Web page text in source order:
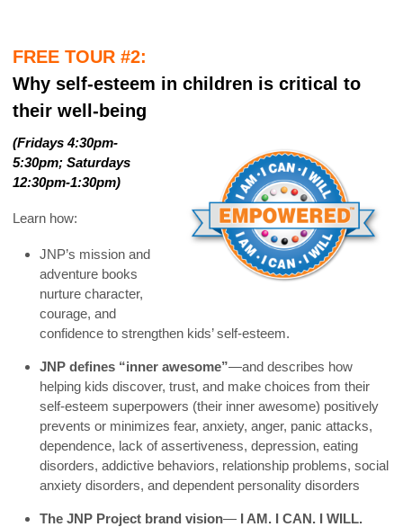
FREE TOUR #2:
Why self-esteem in children is critical to
their well-being
(Fridays 4:30pm-
5:30pm; Saturdays
12:30pm-1:30pm)
Learn how:
JNP’s mission and
adventure books
nurture character,
courage, and
confidence to strengthen kids’ self-esteem.
JNP defines “inner awesome”—and describes how
helping kids discover, trust, and make choices from their
self-esteem superpowers (their inner awesome) positively
prevents or minimizes fear, anxiety, anger, panic attacks,
dependence, lack of assertiveness, depression, eating
disorders, addictive behaviors, relationship problems, social
anxiety disorders, and dependent personality disorders
The JNP Project brand vision— I AM. I CAN. I WILL.